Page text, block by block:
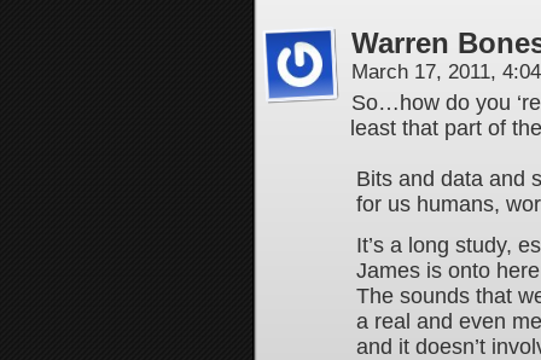
Warren
March 17, 2011,
So…how do you
least that part of
Bits and data and
for us humans,
It’s a long study,
James is onto
The sounds that
a real and even
and it doesn’t